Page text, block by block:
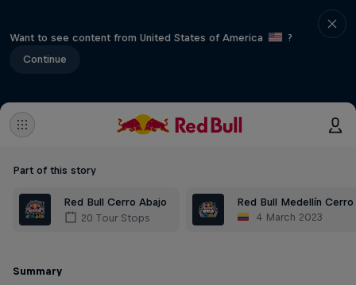
Want to see content from United States of America
?
Continue
Part of this story
Red Bull Cerro Abajo
20 Tour Stops
Red Bull Medellín Cerro
4 March 2023
Summary